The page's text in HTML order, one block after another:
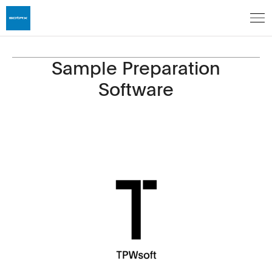
Sample Preparation
Software